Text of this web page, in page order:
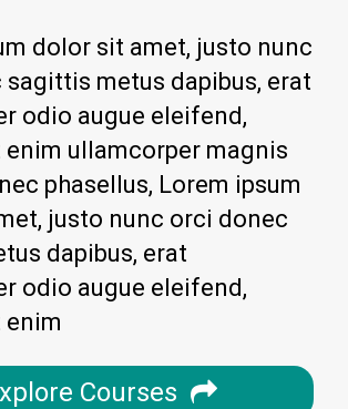
dolor sit amet, justo nunc
metus dapibus, erat
odio augue eleifend,
ullamcorper magnis
phasellus, Lorem ipsum
justo nunc orci donec
dapibus, erat
odio augue eleifend,
enim
Courses